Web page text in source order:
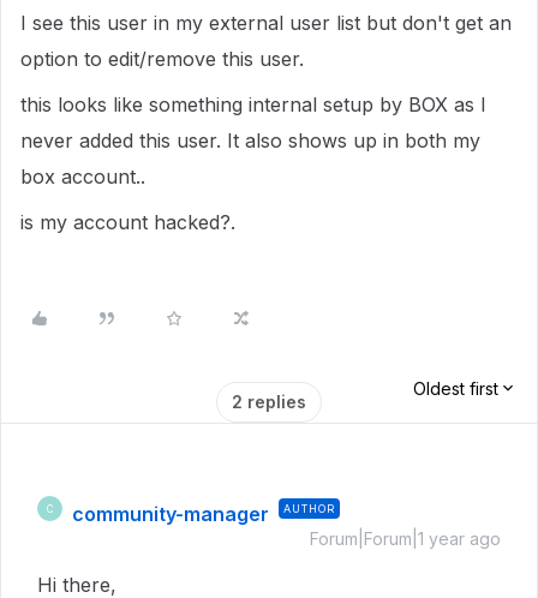
I see this user in my external user list but don't get an
option to edit/remove this user.
this looks like something internal setup by BOX as I
never added this user. It also shows up in both my
box account..
is my account hacked?.
2 replies
Oldest first
C community-manager AUTHOR
Forum|Forum|1 year ago
Hi there,